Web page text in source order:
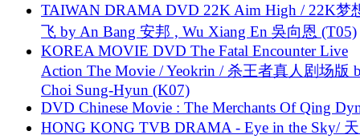
TAIWAN DRAMA DVD 22K Aim High / 22K梦
飞 by An Bang 安邦 , Wu Xiang En 吳向恩 (T05)
KOREA MOVIE DVD The Fatal Encounter Live
Action The Movie / Yeokrin / 杀王者真人剧场版
Choi Sung-Hyun (K07)
DVD Chinese Movie : The Merchants Of Qing
HONG KONG TVB DRAMA - Eye in the Sky/